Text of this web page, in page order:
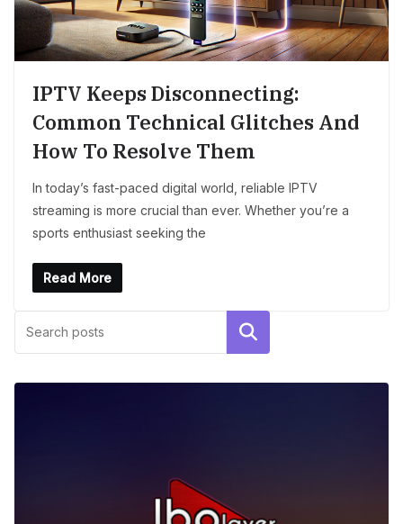
IPTV Keeps Disconnecting:
Common Technical Glitches And
How To Resolve Them
In today’s fast-paced digital world, reliable IPTV
streaming is more crucial than ever. Whether you’re a
sports enthusiast seeking the
Read More
Search